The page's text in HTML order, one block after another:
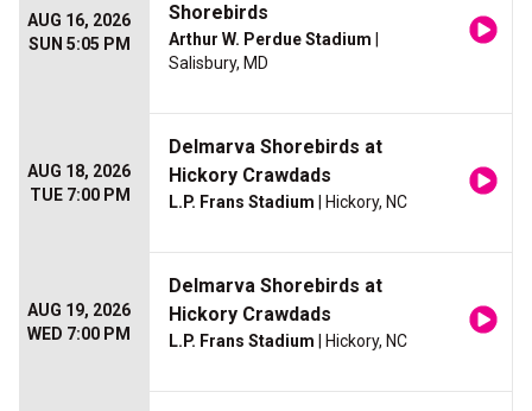
AUG 16, 2026
SUN 5:05 PM
Shorebirds
Arthur W. Perdue Stadium
Salisbury, MD
AUG 18, 2026
TUE 7:00 PM
Delmarva Shorebirds at
Hickory Crawdads
L.P. Frans Stadium | Hickory, NC
AUG 19, 2026
WED 7:00 PM
Delmarva Shorebirds at
Hickory Crawdads
L.P. Frans Stadium | Hickory, NC